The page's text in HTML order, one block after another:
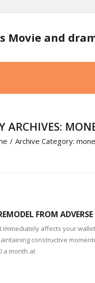
Movie and
ARCHIVES:
/ Archive Category:
FROM
immediately affects your
constructive
a month at